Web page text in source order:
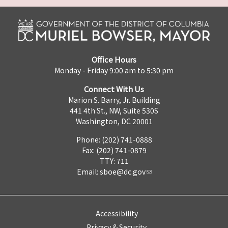
Office Hours
Monday - Friday 9:00 am to 5:30 pm
Connect With Us
Marion S. Barry, Jr. Building
441 4th St., NW, Suite 530S
Washington, DC 20001
Phone: (202) 741-0888
Fax: (202) 741-0879
TTY: 711
Email: sboe@dc.gov
Accessibility